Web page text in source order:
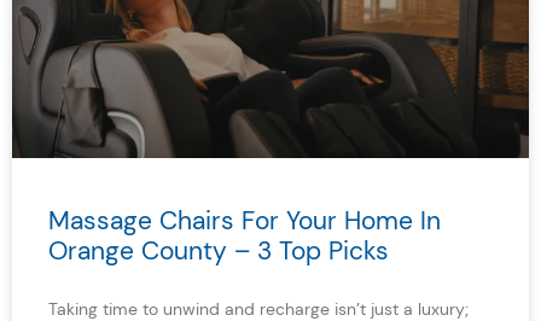
Massage Chairs For Your Home In
Orange County – 3 Top Picks
Taking time to unwind and recharge isn’t just a luxury;